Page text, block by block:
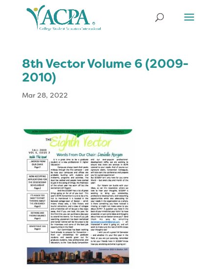
8th Vector Volume 6 (2009-
2010)
Mar 28, 2022